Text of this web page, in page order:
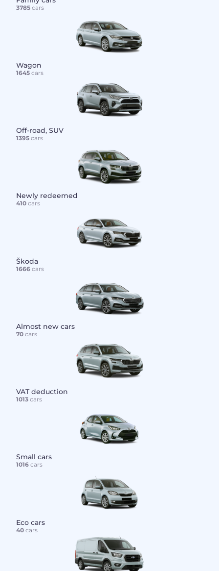
3785cars
Wagon
1645cars
Off-road, SUV
1395cars
Newly redeemed
410cars
Škoda
1666cars
Almost new cars
70cars
VAT deduction
1013cars
Small cars
1016cars
Eco cars
40cars